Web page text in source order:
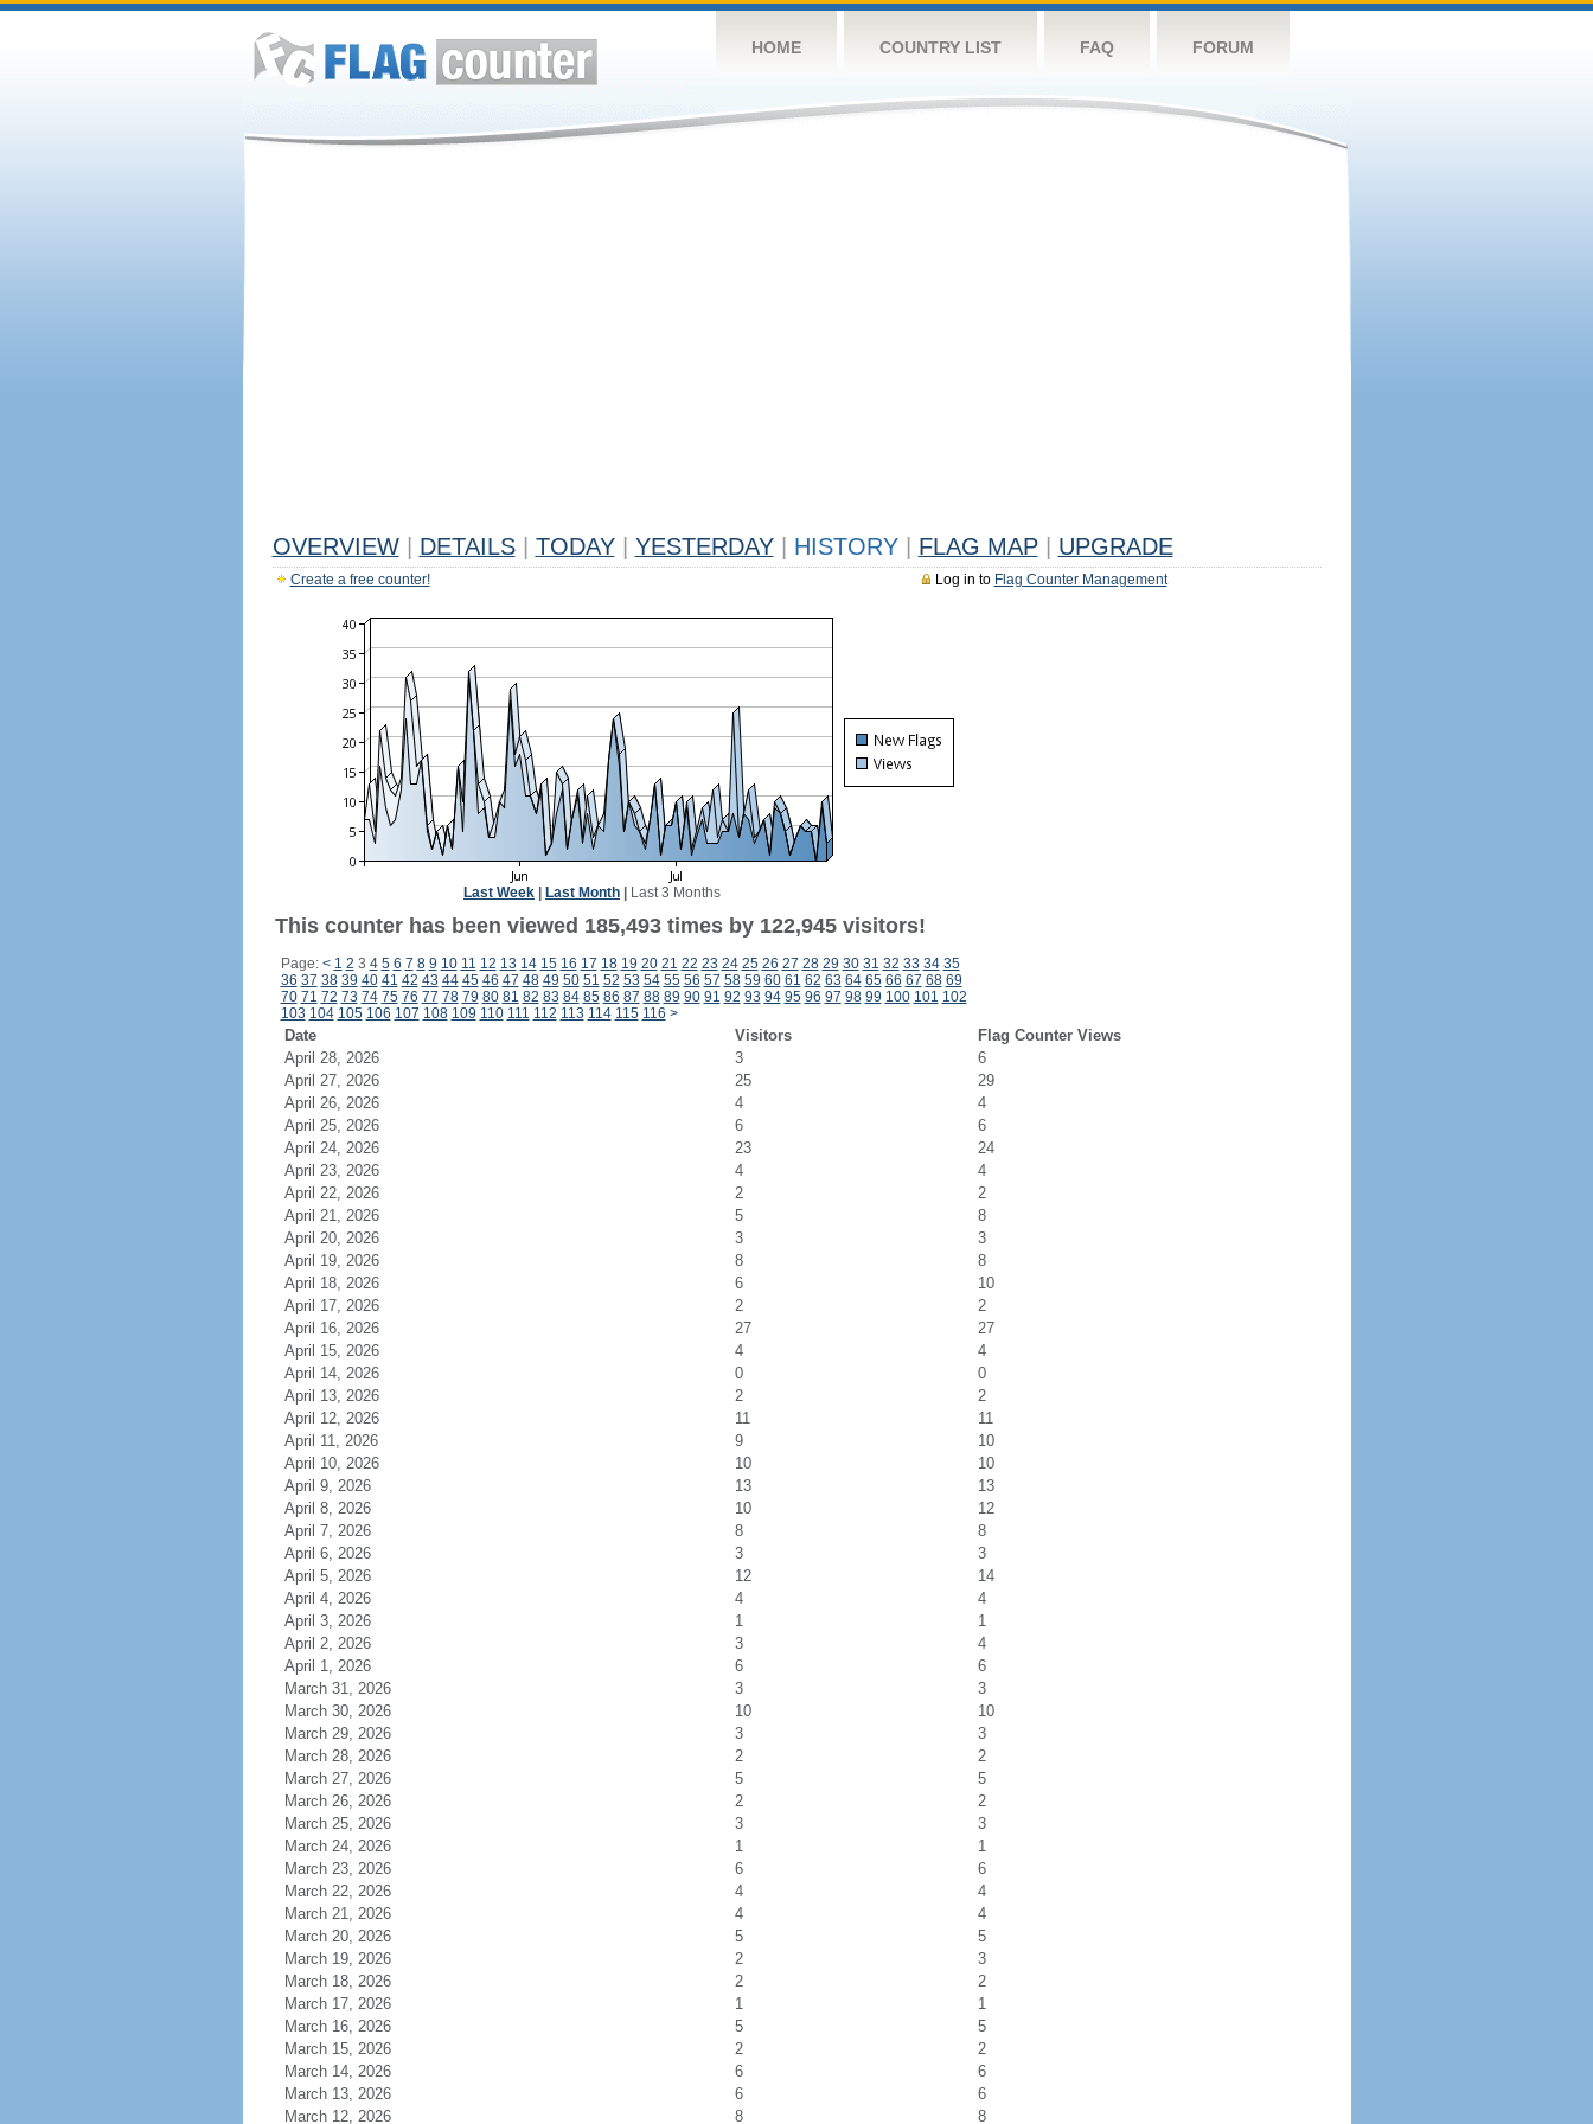
HOME COUNTRY LIST FAQ FORUM
OVERVIEW DETAILS TODAY YESTERDAY HISTORY FLAG MAP UPGRADE
Log in to Flag Counter Management
Create a free counter!
Last Week Last Month Last 3 Months
This counter has been viewed 185,493 times by 122,945 visitors!
Page: < 1 2 3 4 5 6 7 8 9 10 11 12 13 14 15 16 17 18 19 20 21 22 23 24 25 26 27 28 29 30 31 32 33 34 35
36 37 38 39 40 41 42 43 44 45 46 47 48 49 50 51 52 53 54 55 56 57 58 59 60 61 62 63 64 65 66 67 68 69
70 71 72 73 74 75 76 77 78 79 80 81 82 83 84 85 86 87 88 89 90 91 92 93 94 95 96 97 98 99 100 101 102
103 104 105 106 107 108 109 110 111 112 113 114 115 116 >
Date Visitors
Flag Counter Views
April 28, 2026
3
6
April 27, 2026
25
29
April 26, 2026
4
4
April 25, 2026
6
6
April 24, 2026
23
24
April 23, 2026
4
4
April 22, 2026
2
2
April 21, 2026
5
8
April 20, 2026
3
3
April 19, 2026
8
8
April 18, 2026
6
10
April 17, 2026
2
2
April 16, 2026
27
27
April 15, 2026
4
4
April 14, 2026
0
0
April 13, 2026
2
2
April 12, 2026
11
11
April 11, 2026
9
10
April 10, 2026
10
10
April 9, 2026
13
13
April 8, 2026
10
12
April 7, 2026
8
8
April 6, 2026
3
3
April 5, 2026
12
14
April 4, 2026
4
4
April 3, 2026
1
1
April 2, 2026
3
4
April 1, 2026
6
6
March 31, 2026
3
3
March 30, 2026
10
10
March 29, 2026
3
3
March 28, 2026
2
2
March 27, 2026
5
5
March 26, 2026
2
2
March 25, 2026
3
3
March 24, 2026
1
1
March 23, 2026
6
6
March 22, 2026
4
4
March 21, 2026
4
4
March 20, 2026
5
5
March 19, 2026
2
3
March 18, 2026
2
2
March 17, 2026
1
1
March 16, 2026
5
5
March 15, 2026
2
2
March 14, 2026
6
6
March 13, 2026
6
6
March 12, 2026
8 8